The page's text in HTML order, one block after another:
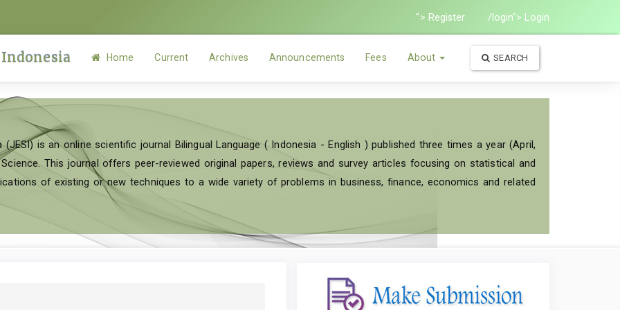
"> Register /login"> Login
Home Current Archives Announcements Fees About SEARCH
is an online scientific journal Bilingual Language ( Indonesia - English ) published three times a year (April,
This journal offers peer-reviewed original papers, reviews and survey articles focusing on statistical and
of existing or new techniques to a wide variety of problems in business, finance, economics and related